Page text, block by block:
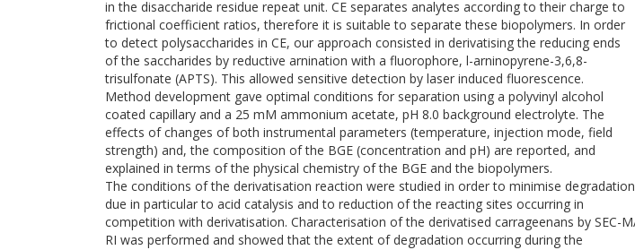
in the disaccharide residue repeat unit. CE separates analytes according to their charge to
frictional coefficient ratios, therefore it is suitable to separate these biopolymers. In order
to detect polysaccharides in CE, our approach consisted in derivatising the reducing ends
of the saccharides by reductive arnination with a fluorophore, l-arninopyrene-3,6,8-
trisulfonate (APTS). This allowed sensitive detection by laser induced fluorescence.
Method development gave optimal conditions for separation using a polyvinyl alcohol
coated capillary and a 25 mM ammonium acetate, pH 8.0 background electrolyte. The
effects of changes of both instrumental parameters (temperature, injection mode, field
strength) and, the composition of the BGE (concentration and pH) are reported, and
explained in terms of the physical chemistry of the BGE and the biopolymers.
The conditions of the derivatisation reaction were studied in order to minimise degradation
due in particular to acid catalysis and to reduction of the reacting sites occurring in
competition with derivatisation. Characterisation of the derivatised carrageenans by SEC-
RI was performed and showed that the extent of degradation occurring during the